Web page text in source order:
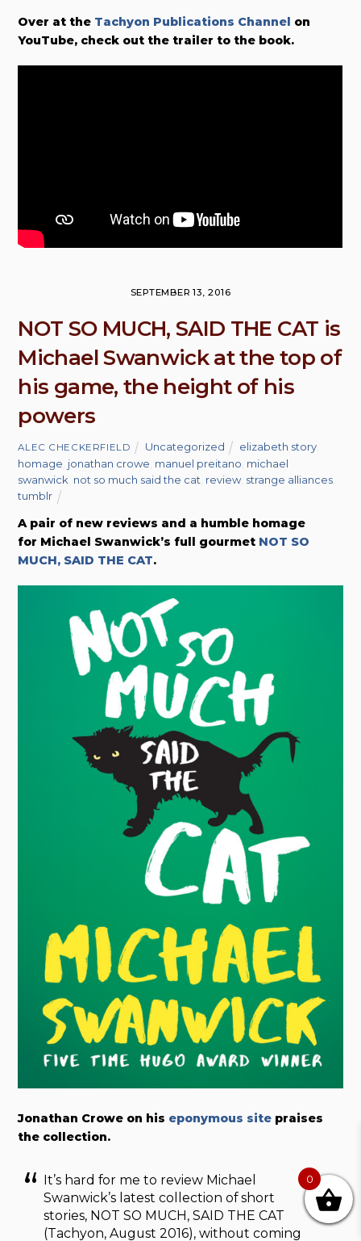
Over at the Tachyon Publications Channel on
YouTube, check out the trailer to the book.
SEPTEMBER 13, 2016
NOT SO MUCH, SAID THE CAT is
Michael Swanwick at the top of
his game, the height of his
powers
ALEC CHECKERFIELD Uncategorized elizabeth story
homage jonathan crowe manuel preitano michael
swanwick not so much said the cat review strange alliances
tumblr
A pair of new reviews and a humble homage
for Michael Swanwick’s full gourmet NOT SO
MUCH, SAID THE CAT.
Jonathan Crowe on his eponymous site praises
the collection.
It’s hard for me to review Michael
Swanwick’s latest collection of short
stories, NOT SO MUCH, SAID THE CAT
(Tachyon, August 2016), without coming
0